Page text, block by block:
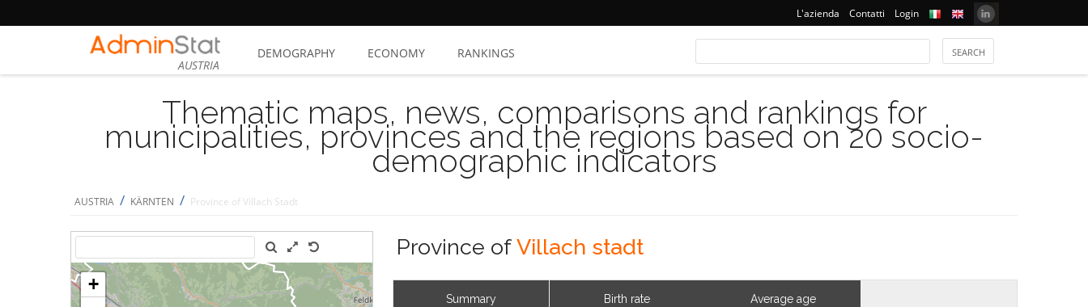
L'azienda Contatti Login
AUSTRIA
DEMOGRAPHY ECONOMY RANKINGS
Thematic maps, news, comparisons and rankings for
municipalities, provinces and the regions based on 20 socio-
demographic indicators
AUSTRIA / KÄRNTEN / Province of Villach Stadt
Province ofVillach stadt
Summary Birth rate Average age